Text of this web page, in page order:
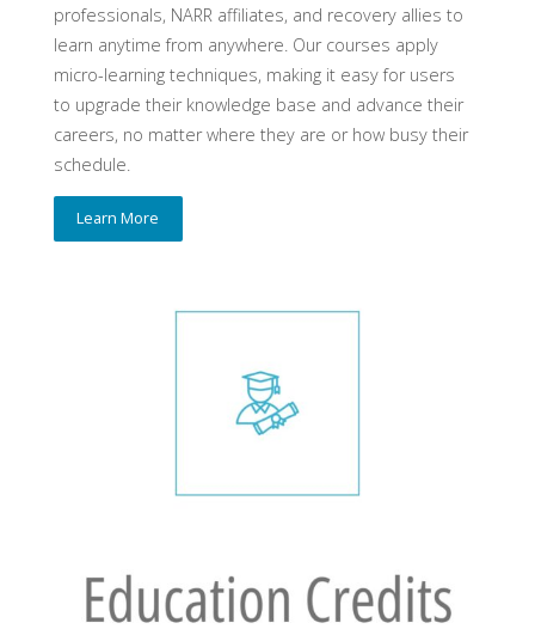
professionals, NARR affiliates, and recovery allies to
learn anytime from anywhere. Our courses apply
micro-learning techniques, making it easy for users
to upgrade their knowledge base and advance their
careers, no matter where they are or how busy their
schedule.
Learn More